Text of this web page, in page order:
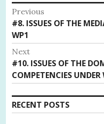
Post
navigation
Previous
Previous
post:
#8. ISSUES OF THE
WP1
Next
Next
post:
#10. ISSUES OF THE
COMPETENCIES UNDER
RECENT POSTS